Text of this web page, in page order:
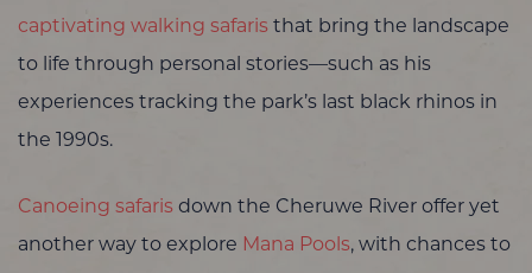
captivating walking safaris that bring the landscape
to life through personal stories—such as his
experiences tracking the park’s last black rhinos in
the 1990s.
Canoeing safaris down the Cheruwe River offer yet
another way to explore Mana Pools, with chances to